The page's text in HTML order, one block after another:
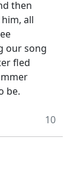
then
all
our song
fled
be.
10